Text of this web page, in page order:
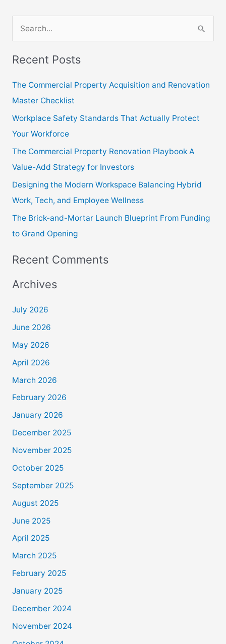
a
r
Recent Posts
The Commercial Property Acquisition and Renovation
Master Checklist
Workplace Safety Standards That Actually Protect
Your Workforce
The Commercial Property Renovation Playbook A
Value-Add Strategy for Investors
Designing the Modern Workspace Balancing Hybrid
Work, Tech, and Employee Wellness
The Brick-and-Mortar Launch Blueprint From Funding
to Grand Opening
Recent Comments
Archives
July 2026
June 2026
May 2026
April 2026
March 2026
February 2026
January 2026
December 2025
November 2025
October 2025
September 2025
August 2025
June 2025
April 2025
March 2025
February 2025
January 2025
December 2024
November 2024